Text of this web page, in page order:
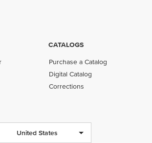
CATALOGS
Purchase a Catalog
Digital Catalog
Corrections
United States